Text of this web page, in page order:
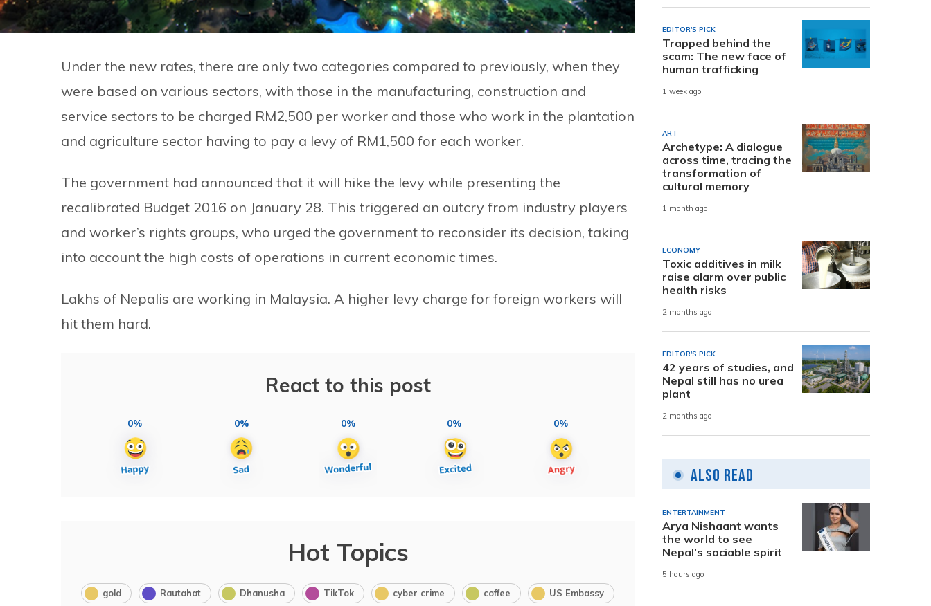
Under the new rates, there are only two categories compared to previously, when they
were based on various sectors, with those in the manufacturing, construction and
service sectors to be charged RM2,500 per worker and those who work in the plantation
and agriculture sector having to pay a levy of RM1,500 for each worker.
The government had announced that it will hike the levy while presenting the
recalibrated Budget 2016 on January 28. This triggered an outcry from industry players
and worker’s rights groups, who urged the government to reconsider its decision, taking
into account the high costs of operations in current economic times.
Lakhs of Nepalis are working in Malaysia. A higher levy charge for foreign workers will
hit them hard.
React to this post
0% 0% 0% 0% 0%
Hot Topics
gold Rautahat Dhanusha TikTok cyber crime coffee US Embassy
EDITOR'S PICK
Trapped behind the
scam: The new face of
human trafficking
1 week ago
ART
Archetype: A dialogue
across time, tracing the
transformation of
cultural memory
1 month ago
ECONOMY
Toxic additives in milk
raise alarm over public
health risks
2 months ago
EDITOR'S PICK
42 years of studies, and
Nepal still has no urea
plant
2 months ago
Also Read
ENTERTAINMENT
Arya Nishaant wants
the world to see
Nepal’s sociable spirit
5 hours ago